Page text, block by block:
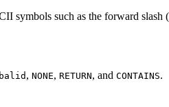
symbols such as the forward
, NONE, RETURN, and CONTAINS.